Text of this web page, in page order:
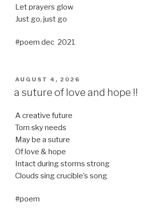
Let prayers glow
Just go, just go
#poem dec 2021
POSTED
AUGUST 4, 2026
a suture of love and hope !!
A creative future
Torn sky needs
May be a suture
Of love & hope
Intact during storms strong
Clouds sing crucible’s song
#poem